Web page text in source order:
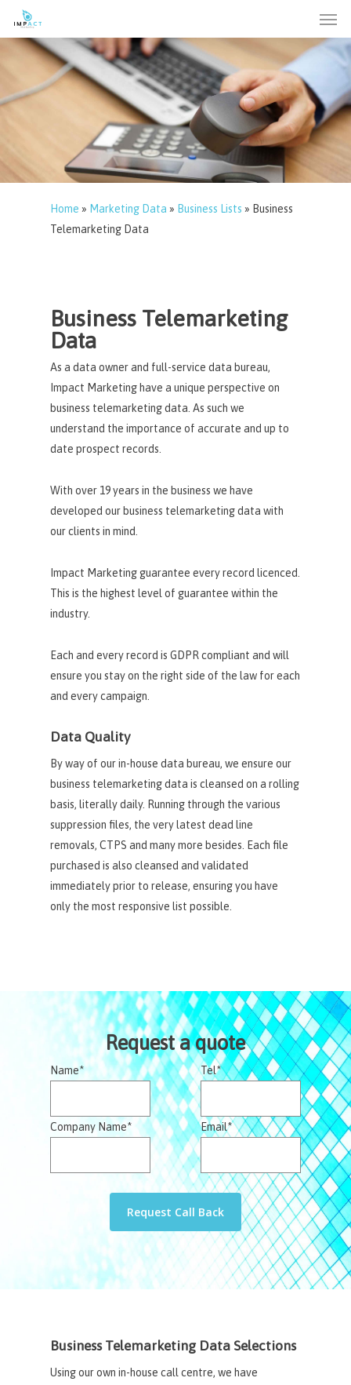
main
Home » Marketing Data » Business Lists » Business
Telemarketing Data
Business Telemarketing
Data
As a data owner and full-service data bureau,
Impact Marketing have a unique perspective on
business telemarketing data. As such we
understand the importance of accurate and up to
date prospect records.
With over 19 years in the business we have
developed our business telemarketing data with
our clients in mind.
Impact Marketing guarantee every record licenced.
This is the highest level of guarantee within the
industry.
Each and every record is GDPR compliant and will
ensure you stay on the right side of the law for each
and every campaign.
Data Quality
By way of our in-house data bureau, we ensure our
business telemarketing data is cleansed on a rolling
basis, literally daily. Running through the various
suppression files, the very latest dead line
removals, CTPS and many more besides. Each file
purchased is also cleansed and validated
immediately prior to release, ensuring you have
only the most responsive list possible.
Request a quote
Name* Tel*
Company Name* Email*
Business Telemarketing Data Selections
Using our own in-house call centre, we have